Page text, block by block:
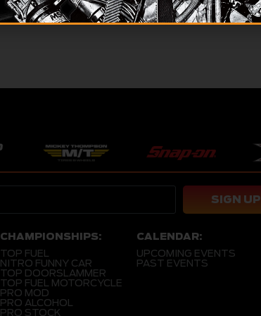
SIGN UP
CHAMPIONSHIPS:
TOP FUEL
NITRO FUNNY CAR
TOP DOORSLAMMER
TOP FUEL MOTORCYCLE
PRO MOD
PRO ALCOHOL
PRO STOCK
CALENDAR:
UPCOMING EVENTS
PAST EVENTS